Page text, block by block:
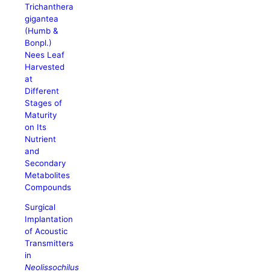
Trichanthera
gigantea
(Humb &
Bonpl.)
Nees Leaf
Harvested
at
Different
Stages of
Maturity
on Its
Nutrient
and
Secondary
Metabolites
Compounds
Surgical
Implantation
of Acoustic
Transmitters
in
Neolissochilus